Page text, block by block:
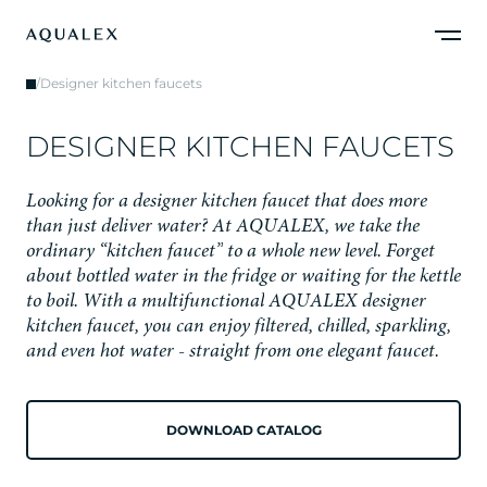
/Designer kitchen faucets
DESIGNER KITCHEN FAUCETS
Looking for a designer kitchen faucet that does more
than just deliver water? At AQUALEX, we take the
ordinary “kitchen faucet” to a whole new level. Forget
about bottled water in the fridge or waiting for the kettle
to boil. With a multifunctional AQUALEX designer
kitchen faucet, you can enjoy filtered, chilled, sparkling,
and even hot water - straight from one elegant faucet.
DOWNLOAD CATALOG